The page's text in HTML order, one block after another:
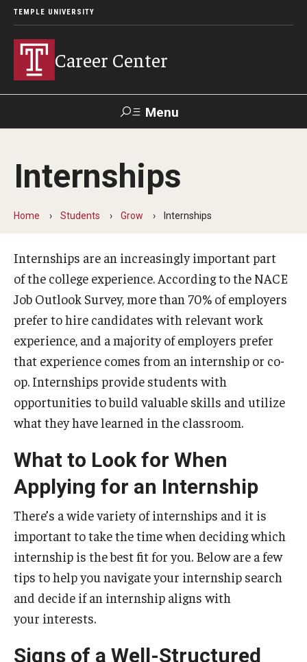
TEMPLE UNIVERSITY
Career Center
Menu
Handshake TUPortal
Handshake
Temple University Career Guide
Students
Explore
Grow
Fly
First-Generation Students
International Students
LGBTQIA+ Students
Students with Disabilities
Student Veterans
Internships
Home Students Grow Internships
Internships are an increasingly important part
of the college experience. According to the NACE
Job Outlook Survey, more than 70% of employers
prefer to hire candidates with relevant work
experience, and a majority of employers prefer
that experience comes from an internship or co-
op. Internships provide students with
opportunities to build valuable skills and utilize
what they have learned in the classroom.
What to Look for When
Applying for an Internship
There’s a wide variety of internships and it is
important to take the time when deciding which
internship is the best fit for you. Below are a few
tips to help you navigate your internship search
and decide if an internship aligns with
your interests.
Signs of a Well-Structured